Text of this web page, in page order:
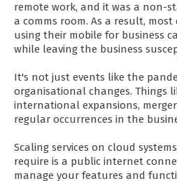
remote work, and it was a non-
a comms room. As a result,
using their mobile for business
while leaving the business
It's not just events like the
organisational changes. Things
international expansions,
regular occurrences in the
Scaling services on cloud
require is a public internet
manage your features and